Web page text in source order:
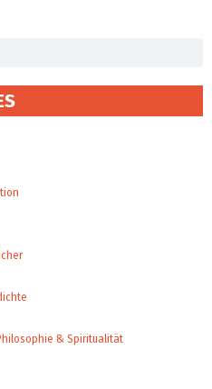
& Spiritualität